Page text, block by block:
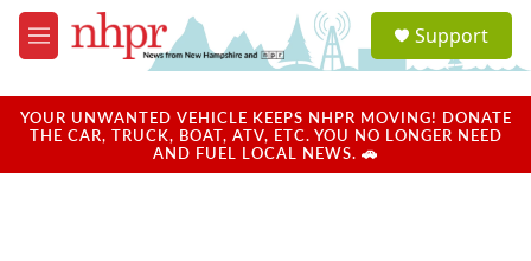
Skip to main content
M
e
u
a
u
Support
YOUR UNWANTED VEHICLE KEEPS NHPR MOVING! DONATE
THE CAR, TRUCK, BOAT, ATV, ETC. YOU NO LONGER NEED
AND FUEL LOCAL NEWS. 🚗